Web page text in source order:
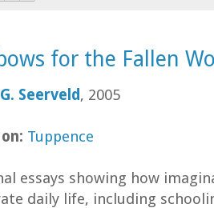
for the Fallen
Seerveld, 2005
Tuppence
essays showing how
daily life, including